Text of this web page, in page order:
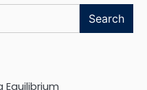
Search